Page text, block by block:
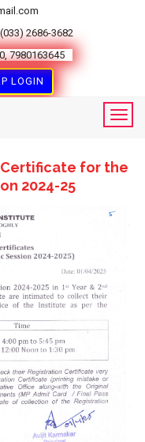
2686-3682
7980163645
LOGIN
for the
2024-25